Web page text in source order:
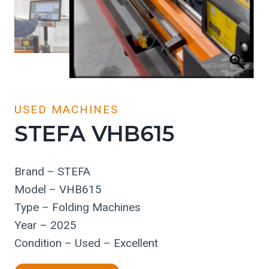
USED MACHINES
STEFA VHB615
Brand – STEFA
Model – VHB615
Type – Folding Machines
Year – 2025
Condition – Used – Excellent